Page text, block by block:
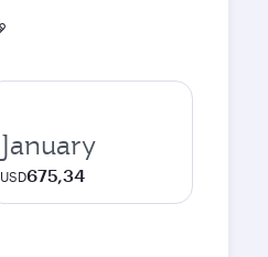
January
USD675,34